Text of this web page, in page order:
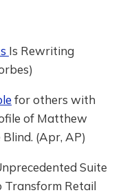
Is Rewriting
for others with
of Matthew
(Apr, AP)
Suite
Transform Retail